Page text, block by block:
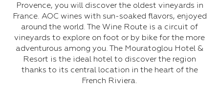
Provence, you will discover the oldest vineyards in
France. AOC wines with sun-soaked flavors, enjoyed
around the world. The Wine Route is a circuit of
vineyards to explore on foot or by bike for the more
adventurous among you. The Mouratoglou Hotel &
Resort is the ideal hotel to discover the region
thanks to its central location in the heart of the
French Riviera.